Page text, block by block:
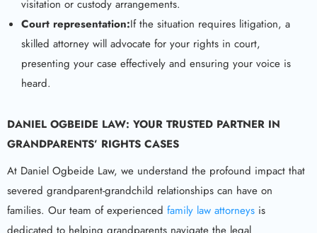
visitation or custody arrangements.
Court representation:If the situation requires litigation, a
skilled attorney will advocate for your rights in court,
presenting your case effectively and ensuring your voice is
heard.
DANIEL OGBEIDE LAW: YOUR TRUSTED PARTNER IN
GRANDPARENTS’ RIGHTS CASES
At Daniel Ogbeide Law, we understand the profound impact that
severed grandparent-grandchild relationships can have on
families. Our team of experienced family law attorneys is